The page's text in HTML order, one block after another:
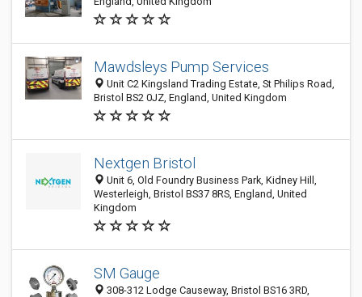
Mawdsleys Pump Services
Unit C2 Kingsland Trading Estate, St Philips Road,
Bristol BS2 0JZ, England, United Kingdom
Nextgen Bristol
Unit 6, Old Foundry Business Park, Kidney Hill,
Westerleigh, Bristol BS37 8RS, England, United
Kingdom
SM Gauge
308-312 Lodge Causeway, Bristol BS16 3RD,